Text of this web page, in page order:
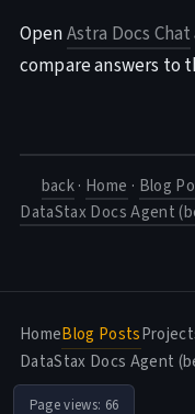
OpenAstra Docs Chat
compare answers to
back· Home · Blog
DataStax Docs Agent
HomeBlog Posts
DataStax Docs Agent
Page views: 66